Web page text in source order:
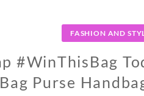
FASHION AND
#WinThisBag
Purse